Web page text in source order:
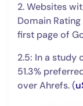
2. Websites
Domain
first page of
2.5: In a study
51.3%
over Ahrefs. (